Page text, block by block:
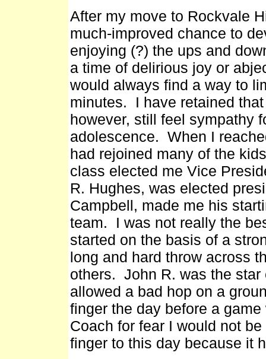
After my move to Rockvale
much-improved chance to
enjoying (?) the ups and
a time of delirious joy or
would always find a way to
minutes. I have retained
however, still feel sympathy
adolescence. When I
had rejoined many of the
class elected me Vice
R. Hughes, was elected
Campbell, made me his
team. I was not really the
started on the basis of a
long and hard throw across
others. John R. was the
allowed a bad hop on a
finger the day before a
Coach for fear I would not
finger to this day because it